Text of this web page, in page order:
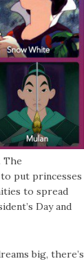
The
to put princesses
to spread
Day and
big, there’s